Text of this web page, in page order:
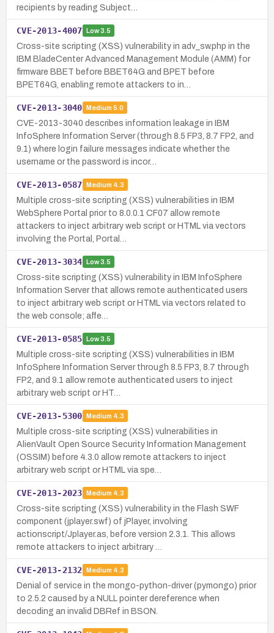
recipients by reading Subject…
CVE-2013-4007 Low3.5
Cross-site scripting (XSS) vulnerability in adv_sw.php in the
IBM BladeCenter Advanced Management Module (AMM) for
firmware BBET before BBET64G and BPET before
BPET64G, enabling remote attackers to in…
CVE-2013-3040 Medium 5.0
CVE-2013-3040 describes information leakage in IBM
InfoSphere Information Server (through 8.5 FP3, 8.7 FP2, and
9.1) where login failure messages indicate whether the
username or the password is incor…
CVE-2013-0587 Medium 4.3
Multiple cross-site scripting (XSS) vulnerabilities in IBM
WebSphere Portal prior to 8.0.0.1 CF07 allow remote
attackers to inject arbitrary web script or HTML via vectors
involving the Portal, Portal…
CVE-2013-3034 Low3.5
Cross-site scripting (XSS) vulnerability in IBM InfoSphere
Information Server that allows remote authenticated users
to inject arbitrary web script or HTML via vectors related to
the web console; affe…
CVE-2013-0585 Low3.5
Multiple cross-site scripting (XSS) vulnerabilities in IBM
InfoSphere Information Server through 8.5 FP3, 8.7 through
FP2, and 9.1 allow remote authenticated users to inject
arbitrary web script or HT…
CVE-2013-5300 Medium 4.3
Multiple cross-site scripting (XSS) vulnerabilities in
AlienVault Open Source Security Information Management
(OSSIM) before 4.3.0 allow remote attackers to inject
arbitrary web script or HTML via spe…
CVE-2013-2023 Medium 4.3
Cross-site scripting (XSS) vulnerability in the Flash SWF
component (jplayer.swf) of jPlayer, involving
actionscript/Jplayer.as, before version 2.3.1. This allows
remote attackers to inject arbitrary …
CVE-2013-2132 Medium 4.3
Denial of service in the mongo-python-driver (pymongo) prior
to 2.5.2 caused by a NULL pointer dereference when
decoding an invalid DBRef in BSON.